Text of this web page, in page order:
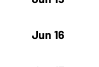
Jun 16